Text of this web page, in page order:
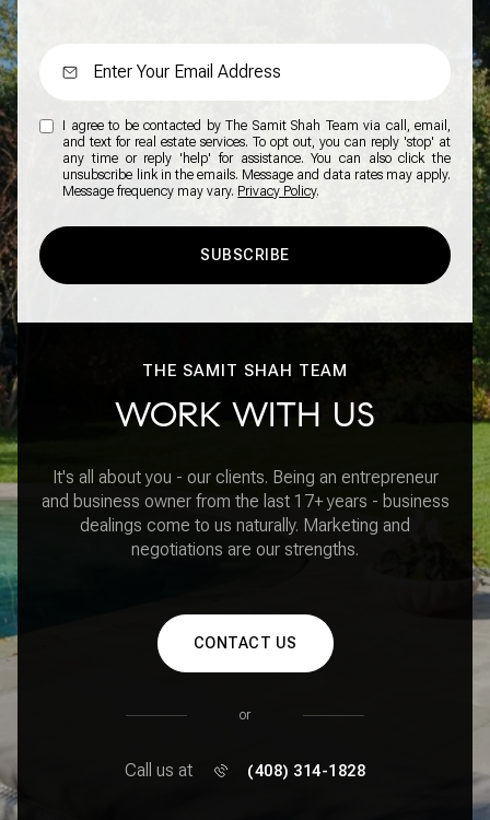
I agree to be contacted by The Samit Shah Team via call, email,
and text for real estate services. To opt out, you can reply 'stop' at
any time or reply 'help' for assistance. You can also click the
unsubscribe link in the emails. Message and data rates may apply.
Message frequency may vary. Privacy Policy.
SUBSCRIBE
THE SAMIT SHAH TEAM
WORK WITH US
It's all about you - our clients. Being an entrepreneur
and business owner from the last 17+ years - business
dealings come to us naturally. Marketing and
negotiations are our strengths.
CONTACT US
or
Call us at (408) 314-1828